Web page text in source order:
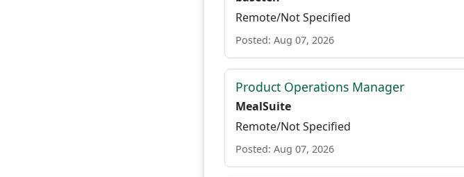
Remote/Not Specified
Posted: Aug 07, 2026
Product Operations Manager
MealSuite
Remote/Not Specified
Posted: Aug 07, 2026